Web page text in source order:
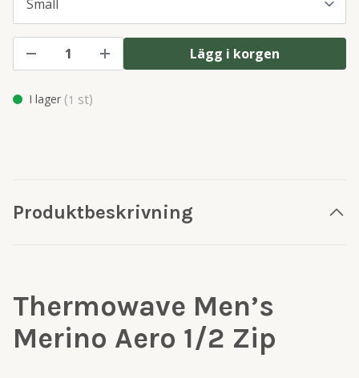
Lägg i korgen
I lager (1 st)
Produktbeskrivning
Thermowave Men’s
Merino Aero 1/2 Zip